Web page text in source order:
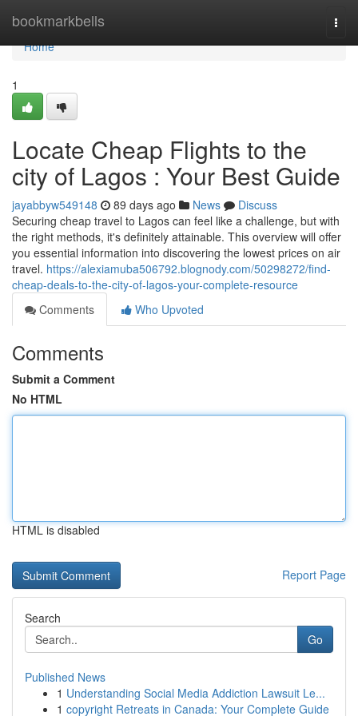
bookmarkbells
Home
Home
1
Locate Cheap Flights to the
city of Lagos : Your Best Guide
jayabbyw549148 89 days ago News
Discuss
Securing cheap travel to Lagos can feel like a challenge, but with
the right methods, it's definitely attainable. This overview will offer
you essential information into discovering the lowest prices on air
travel. https://alexiamuba506792.blognody.com/50298272/find-
cheap-deals-to-the-city-of-lagos-your-complete-resource
Comments
Who Upvoted
Comments
Submit a Comment
No HTML
HTML is disabled
Report Page
Search
Go
Published News
1 Understanding Social Media Addiction Lawsuit Le...
1 copyright Retreats in Canada: Your Complete Guide